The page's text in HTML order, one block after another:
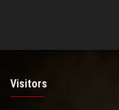
Visitors